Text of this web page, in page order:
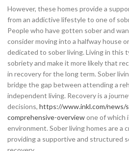
However, these homes provide a
from an addictive lifestyle to one of
People who have gotten sober and
consider moving into a halfway house
dedicated to sober living. Living in this
sobriety and make it more likely that
in recovery for the long term. Sober
bridge the gap between attending a
independent living. Recovery is a
decisions, https://www.inkl.com/news/
comprehensive-overviewone of which
environment. Sober living homes are a
providing a supportive and structured